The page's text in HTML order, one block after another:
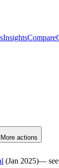
InsightsCompare
More actions
(Jan 2025)— see